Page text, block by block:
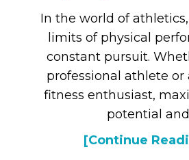
In the world of
limits of physical
constant pursuit.
professional athlete or
fitness enthusiast,
potential
[Continue